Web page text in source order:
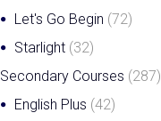
Let's Go Begin (72)
Starlight (32)
Secondary Courses (287)
English Plus (42)